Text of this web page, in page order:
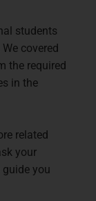
students
covered
the required
in the
related
your
you